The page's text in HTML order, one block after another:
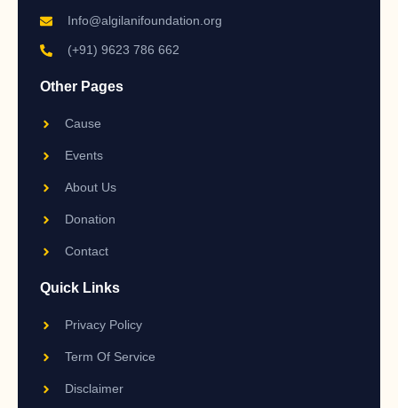
Info@algilanifoundation.org
(+91) 9623 786 662
Other Pages
Cause
Events
About Us
Donation
Contact
Quick Links
Privacy Policy
Term Of Service
Disclaimer